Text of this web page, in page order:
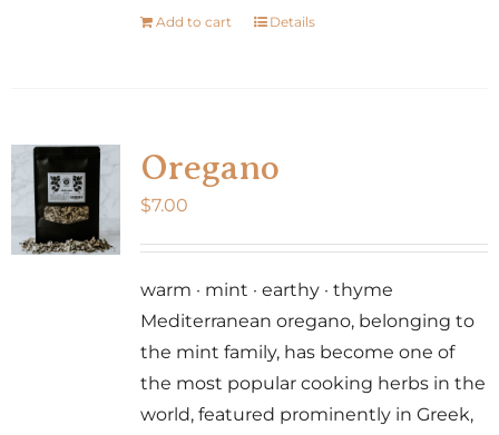
Add to cart Details
Oregano
$7.00
warm · mint · earthy · thyme
Mediterranean oregano, belonging to
the mint family, has become one of
the most popular cooking herbs in the
world, featured prominently in Greek,